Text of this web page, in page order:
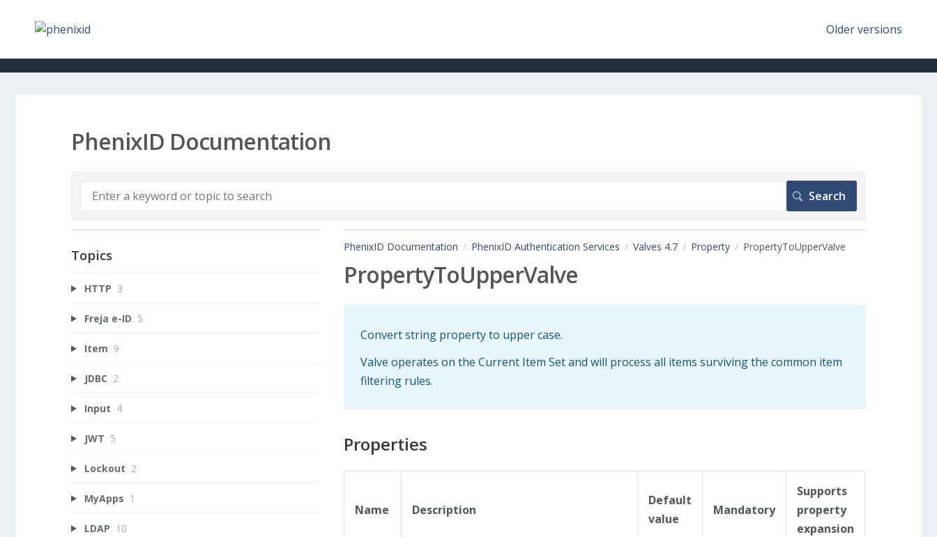
Older versions
PhenixID Documentation
PhenixID Documentation PhenixID Authentication Services Valves 4.7 Property PropertyToUpperValve
PropertyToUpperValve
Convert string property to upper case.
Valve operates on the Current Item Set and will process all items surviving the common item
filtering rules.
Properties
Name Description
Default
value
Mandatory
Supports
property
expansion
Topics
HTTP 3
Freja e-ID 5
Item 9
JDBC 2
Input 4
JWT 5
Lockout 2
MyApps 1
LDAP 10